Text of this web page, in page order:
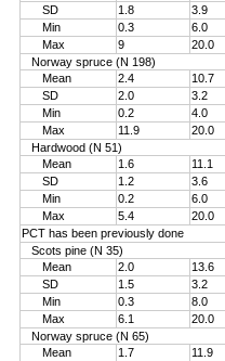
SD
1.8 3.9
Min
0.3 6.0
Max
9 20.0
Norway spruce (N 198)
Mean
2.4 10.7
SD
2.0 3.2
Min
0.2 4.0
Max
11.9 20.0
Hardwood (N 51)
Mean
1.6 11.1
SD
1.2 3.6
Min
0.2 6.0
Max
5.4 20.0
PCT has been previously done
Scots pine (N 35)
Mean
2.0 13.6
SD
1.5 3.2
Min
0.3 8.0
Max
6.1 20.0
Norway spruce (N 65)
Mean
1.7 11.9